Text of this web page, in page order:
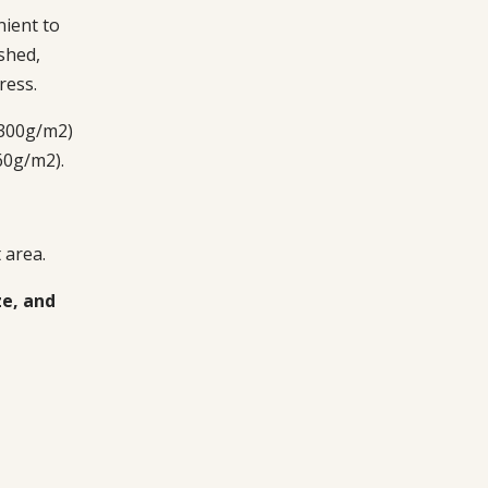
to
m2)
m2).
and